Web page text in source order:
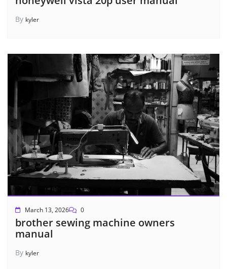
By kyler
March 13, 2026 0
brother sewing machine owners
manual
By kyler